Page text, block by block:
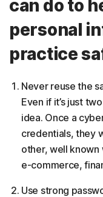
can do to
personal
practice
Never reuse the
Even if it’s just
idea. Once a
credentials, they
other, well
e-commerce,
Use strong